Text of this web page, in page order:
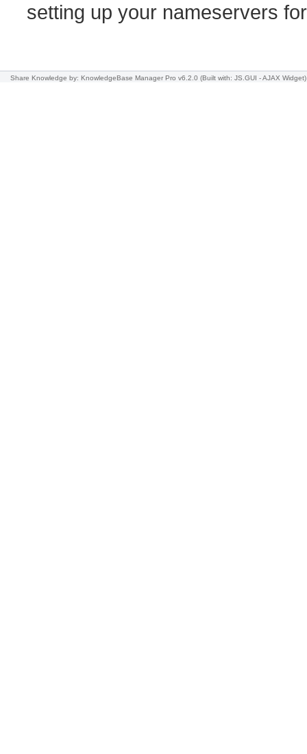
setting up your nameservers
Share Knowledge by: KnowledgeBase Manager Pro v6.2.0 (Built with: JS.GUI -AJAX Widget)